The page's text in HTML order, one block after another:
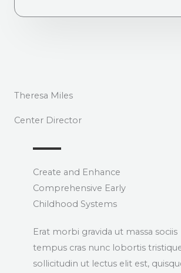
Theresa Miles
Center Director
Create and Enhance
Comprehensive Early
Childhood Systems
Erat morbi gravida ut massa sociis
tempus cras nunc lobortis
sollicitudin ut lectus elit est,